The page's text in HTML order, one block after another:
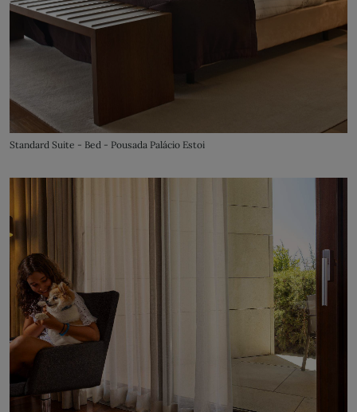
Standard Suite - Bed - Pousada Palácio Estoi